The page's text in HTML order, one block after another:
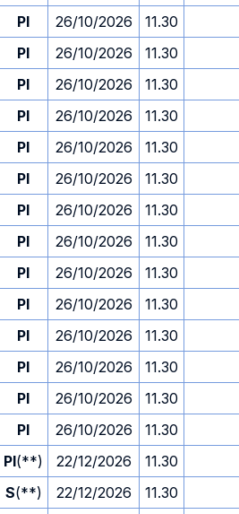
PI 26/10/2026 11.30
PI 26/10/2026 11.30
PI 26/10/2026 11.30
PI 26/10/2026 11.30
PI 26/10/2026 11.30
PI 26/10/2026 11.30
PI 26/10/2026 11.30
PI 26/10/2026 11.30
PI 26/10/2026 11.30
PI 26/10/2026 11.30
PI 26/10/2026 11.30
PI 26/10/2026 11.30
PI 26/10/2026 11.30
PI 26/10/2026 11.30
PI(**) 22/12/2026 11.30
S(**) 22/12/2026 11.30